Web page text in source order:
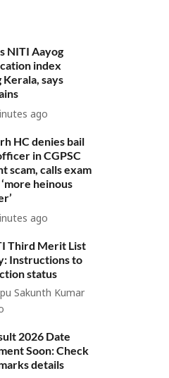
NITI Aayog
index
says
ago
HC denies bail
in CGPSC
scam, calls exam
heinous
ago
Third Merit List
Instructions to
status
Sakunth Kumar
2026 Date
Soon: Check
details